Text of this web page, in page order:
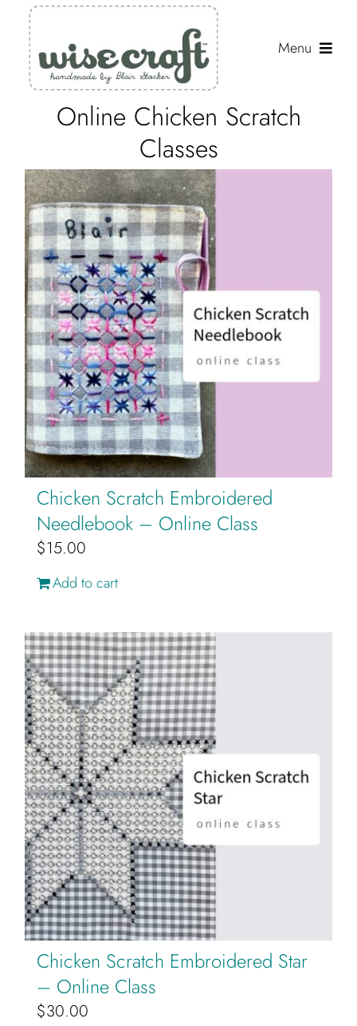
content
Menu
Gallery
Resources
About
Search
for:
Cart
Online Chicken Scratch
Classes
Chicken Scratch Embroidered
Needlebook – Online Class
$15.00
Add to cart
Chicken Scratch Embroidered Star
– Online Class
$30.00